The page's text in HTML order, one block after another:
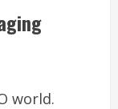
world.